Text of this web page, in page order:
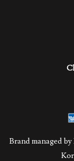
Brand managed